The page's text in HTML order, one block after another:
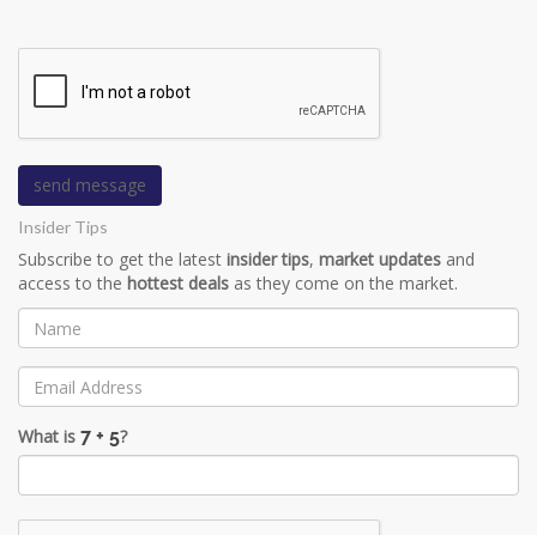
Insider Tips
Subscribe to get the latest insider tips, market updates and
access to the hottest deals as they come on the market.
What is ?